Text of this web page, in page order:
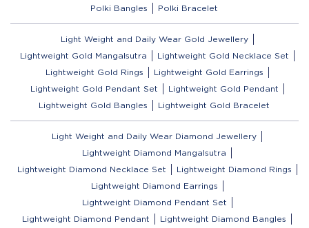
Polki Bangles
Polki Bracelet
Light Weight and Daily Wear Gold Jewellery
Lightweight Gold Mangalsutra
Lightweight Gold Necklace Set
Lightweight Gold Rings
Lightweight Gold Earrings
Lightweight Gold Pendant Set
Lightweight Gold Pendant
Lightweight Gold Bangles
Lightweight Gold Bracelet
Light Weight and Daily Wear Diamond Jewellery
Lightweight Diamond Mangalsutra
Lightweight Diamond Necklace Set
Lightweight Diamond Rings
Lightweight Diamond Earrings
Lightweight Diamond Pendant Set
Lightweight Diamond Pendant
Lightweight Diamond Bangles